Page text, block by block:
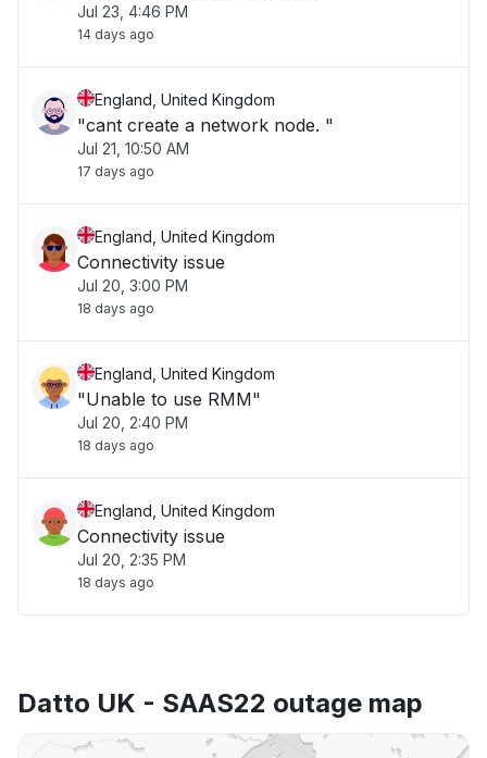
Jul 23, 4:46 PM
14 days ago
England, United Kingdom
"cant create a network node. "
Jul 21, 10:50 AM
17 days ago
England, United Kingdom
Connectivity issue
Jul 20, 3:00 PM
18 days ago
England, United Kingdom
"Unable to use RMM"
Jul 20, 2:40 PM
18 days ago
England, United Kingdom
Connectivity issue
Jul 20, 2:35 PM
18 days ago
Datto UK - SAAS22 outage map